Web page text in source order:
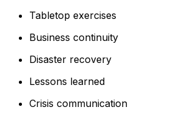
Tabletop exercises
Business continuity
Disaster recovery
Lessons learned
Crisis communication